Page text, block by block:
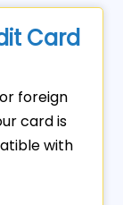
Card
foreign
card is
with